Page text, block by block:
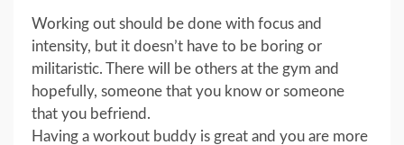
Working out should be done with focus and
intensity, but it doesn’t have to be boring or
militaristic. There will be others at the gym and
hopefully, someone that you know or someone
that you befriend.
Having a workout buddy is great and you are more